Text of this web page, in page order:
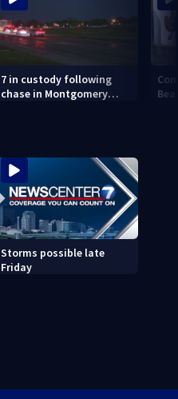
7 in custody following
chase in Montgomery
Storms possible late
Friday